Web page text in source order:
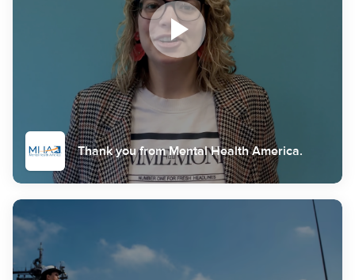
Thank you from Mental Health America.